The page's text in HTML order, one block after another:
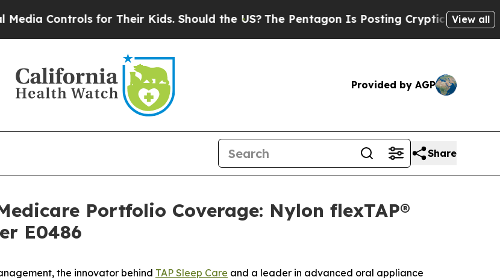
for Their Kids. Should the US?The Pentagon Is Posting Cryptic Biblical Messages
View all
Provided by AGP
Share
Portfolio Coverage: Nylon flexTAP®
E0486
the innovator behind TAP Sleep Care and a leader in advanced oral appliance